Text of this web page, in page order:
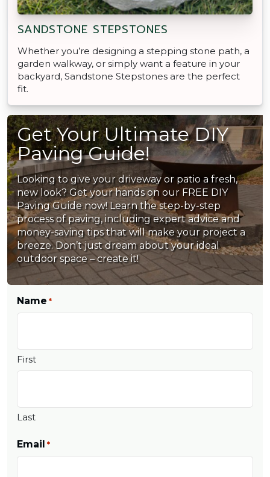
SANDSTONE STEPSTONES
Whether you’re designing a stepping stone path, a
garden walkway, or simply want a feature in your
backyard, Sandstone Stepstones are the perfect
fit.
Get Your Ultimate DIY
Paving Guide!
Looking to give your driveway or patio a fresh,
new look? Get your hands on our FREE DIY
Paving Guide now! Learn the step-by-step
process of paving, including expert advice and
money-saving tips that will make your project a
breeze. Don’t just dream about your ideal
outdoor space – create it!
Name *
First
Last
Email *